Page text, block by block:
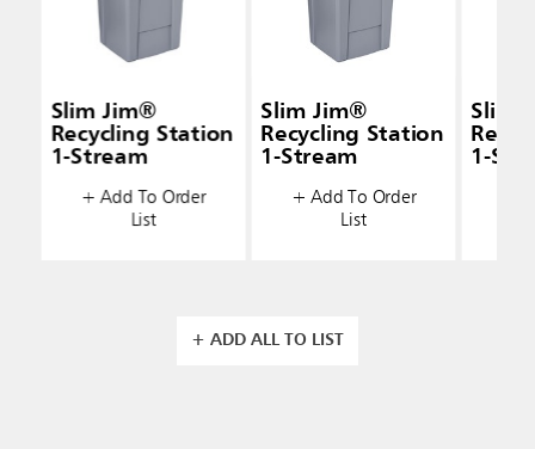
Slim Jim®
Recycling Station
1-Stream
+ Add To Order
List
Slim Jim®
Recycling Station
1-Stream
+ Add To Order
List
Slim
1-
+ ADD ALL TO LIST